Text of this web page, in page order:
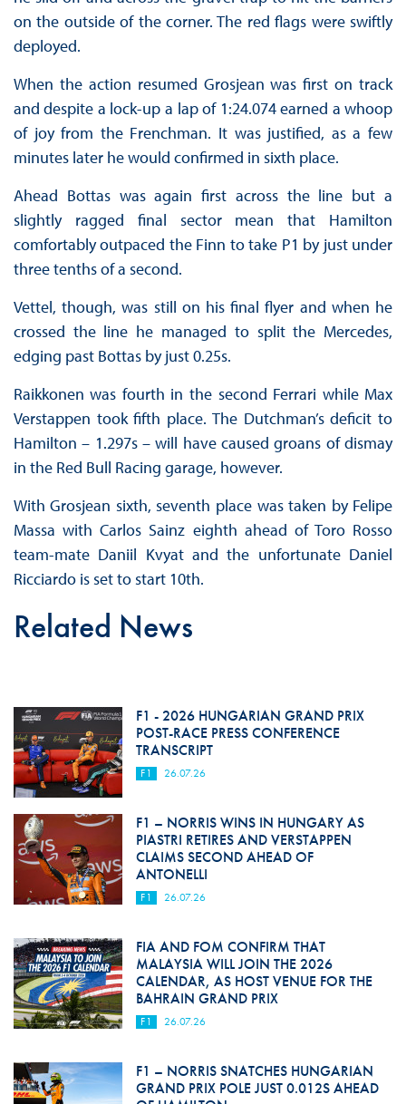
on the outside of the corner. The red flags were swiftly
deployed.
When the action resumed Grosjean was first on track
and despite a lock-up a lap of 1:24.074 earned a whoop
of joy from the Frenchman. It was justified, as a few
minutes later he would confirmed in sixth place.
Ahead Bottas was again first across the line but a
slightly ragged final sector mean that Hamilton
comfortably outpaced the Finn to take P1 by just under
three tenths of a second.
Vettel, though, was still on his final flyer and when he
crossed the line he managed to split the Mercedes,
edging past Bottas by just 0.25s.
Raikkonen was fourth in the second Ferrari while Max
Verstappen took fifth place. The Dutchman’s deficit to
Hamilton – 1.297s – will have caused groans of dismay
in the Red Bull Racing garage, however.
With Grosjean sixth, seventh place was taken by Felipe
Massa with Carlos Sainz eighth ahead of Toro Rosso
team-mate Daniil Kvyat and the unfortunate Daniel
Ricciardo is set to start 10th.
Related News
F1 - 2026 HUNGARIAN GRAND PRIX
POST-RACE PRESS CONFERENCE
TRANSCRIPT
F1 26.07.26
F1 – NORRIS WINS IN HUNGARY AS
PIASTRI RETIRES AND VERSTAPPEN
CLAIMS SECOND AHEAD OF
ANTONELLI
F1 26.07.26
FIA AND FOM CONFIRM THAT
MALAYSIA WILL JOIN THE 2026
CALENDAR, AS HOST VENUE FOR THE
BAHRAIN GRAND PRIX
F1 26.07.26
F1 – NORRIS SNATCHES HUNGARIAN
GRAND PRIX POLE JUST 0.012S AHEAD